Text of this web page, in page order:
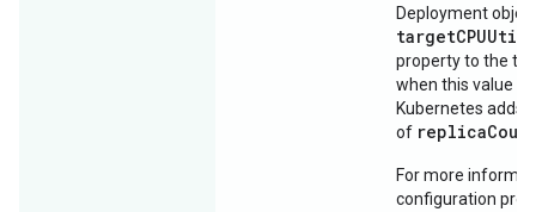
Deployment
property to the
when this value is
Kubernetes adds
of
For more
configuration